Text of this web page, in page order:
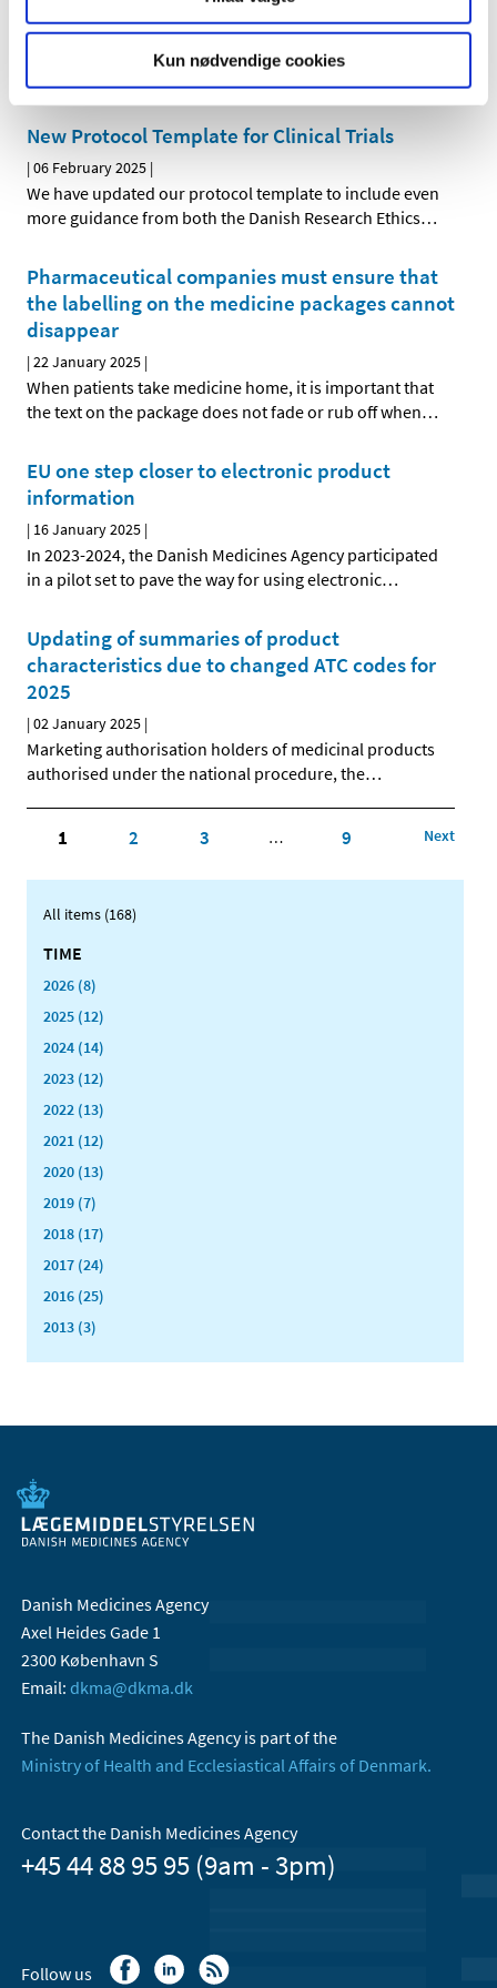
Kun nødvendige cookies
|19 February 2025|
This is a technical necessity to ensure that the trial, and
thus the approval, does not expire.
New Protocol Template for Clinical Trials
| 06 February 2025 |
We have updated our protocol template to include even
more guidance from both the Danish Research Ethics…
Pharmaceutical companies must ensure that
the labelling on the medicine packages cannot
disappear
|22 January 2025 |
When patients take medicine home, it is important that
the text on the package does not fade or rub off when…
EU one step closer to electronic product
information
| 16 January 2025 |
In 2023-2024, the Danish Medicines Agency participated
in a pilot set to pave the way for using electronic…
Updating of summaries of product
characteristics due to changed ATC codes for
2025
|02 January 2025 |
Marketing authorisation holders of medicinal products
authorised under the national procedure, the…
1 2 3 … 9 Next
All items (168)
TIME
2026 (8)
2025 (12)
2024 (14)
2023 (12)
2022 (13)
2021 (12)
2020 (13)
2019 (7)
2018 (17)
2017 (24)
2016 (25)
2013 (3)
Danish Medicines Agency
Axel Heides Gade 1
2300 København S
Email: dkma@dkma.dk
The Danish Medicines Agency is part of the
Ministry of Health and Ecclesiastical Affairs of Denmark.
Contact the Danish Medicines Agency
+45 44 88 95 95 (9am - 3pm)
Follow us